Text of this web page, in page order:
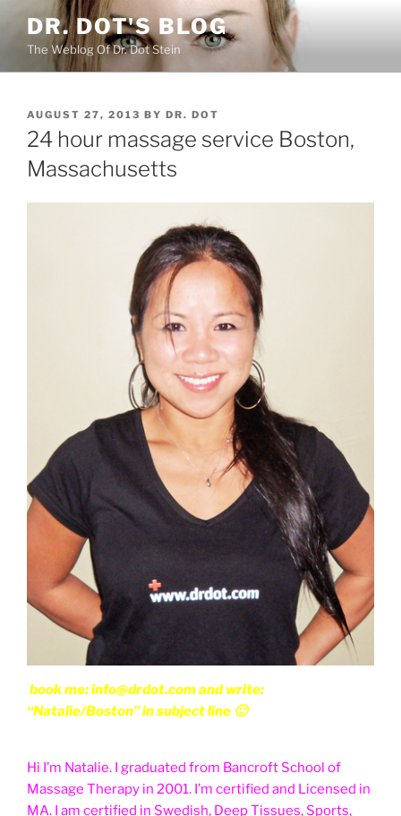
content
DR. DOT'S BLOG
The Weblog Of Dr. Dot Stein
POSTED
ON
AUGUST 27, 2013 BY DR. DOT
24 hour massage service Boston,
Massachusetts
book me: info@drdot.com and write:
“Natalie/Boston” in subject line 🙂
Hi I’m Natalie. I graduated from Bancroft School of
Massage Therapy in 2001. I’m certified and Licensed in
MA. I am certified in Swedish, Deep Tissues, Sports,